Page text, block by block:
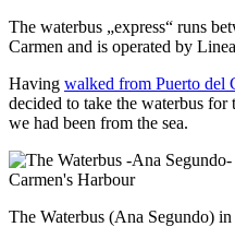
The waterbus „express“ runs
Carmen and is operated by
Having walked from Puerto del
decided to take the waterbus for
we had been from the sea.
The Waterbus (Ana Segundo)